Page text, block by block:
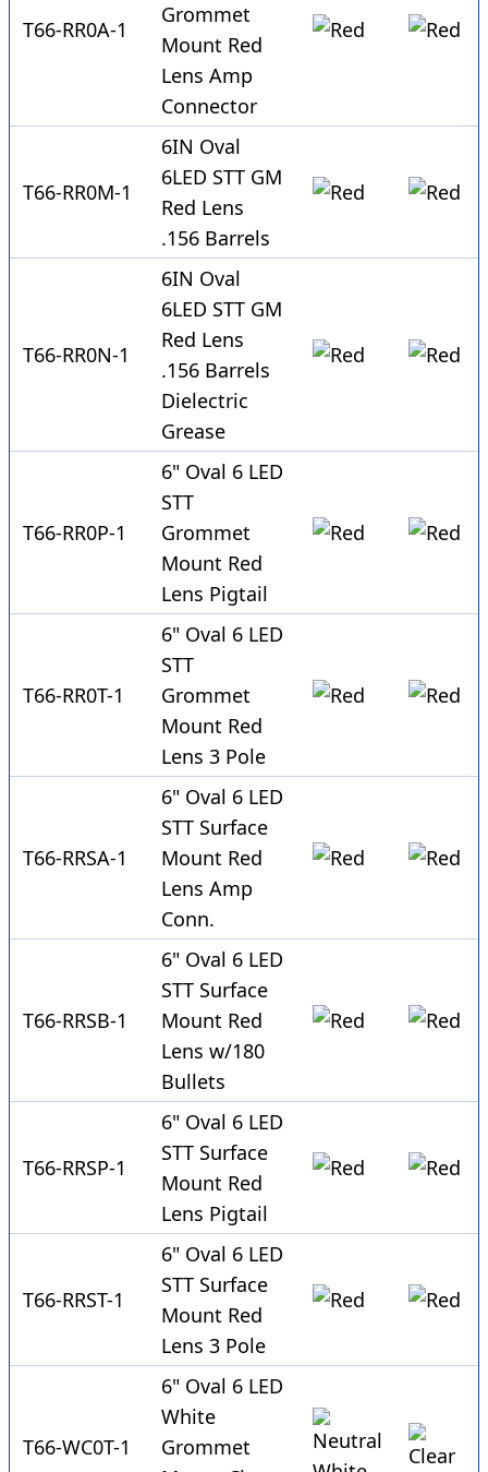
T66-RR0A-1
Grommet
Mount Red
Lens Amp
Connector
T66-RR0M-1
6IN Oval
6LED STT GM
Red Lens
.156 Barrels
T66-RR0N-1
6IN Oval
6LED STT GM
Red Lens
.156 Barrels
Dielectric
Grease
T66-RR0P-1
6" Oval 6 LED
STT
Grommet
Mount Red
Lens Pigtail
T66-RR0T-1
6" Oval 6 LED
STT
Grommet
Mount Red
Lens 3 Pole
T66-RRSA-1
6" Oval 6 LED
STT Surface
Mount Red
Lens Amp
Conn.
T66-RRSB-1
6" Oval 6 LED
STT Surface
Mount Red
Lens w/180
Bullets
T66-RRSP-1
6" Oval 6 LED
STT Surface
Mount Red
Lens Pigtail
T66-RRST-1
6" Oval 6 LED
STT Surface
Mount Red
Lens 3 Pole
T66-WC0T-1
6" Oval 6 LED
White
Grommet